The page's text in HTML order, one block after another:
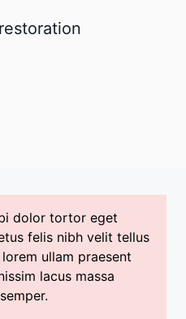
dolor tortor eget
felis nibh velit tellus
ullam praesent
lacus massa